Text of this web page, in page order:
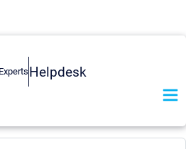
Helpdesk